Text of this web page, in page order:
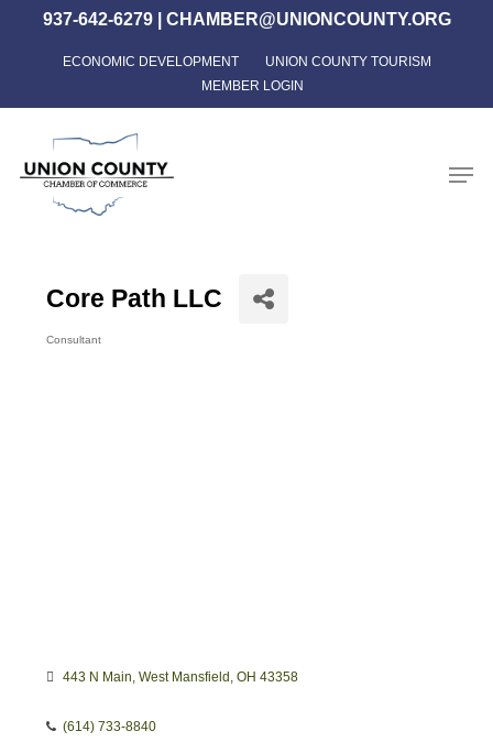
content
937-642-6279| CHAMBER@UNIONCOUNTY.ORG
ECONOMIC DEVELOPMENT
UNION COUNTY TOURISM
MEMBER LOGIN
Core Path LLC
Consultant
443 N Main West Mansfield OH 43358
(614) 733-8840